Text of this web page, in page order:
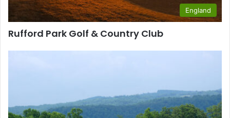
England
Rufford Park Golf & Country Club